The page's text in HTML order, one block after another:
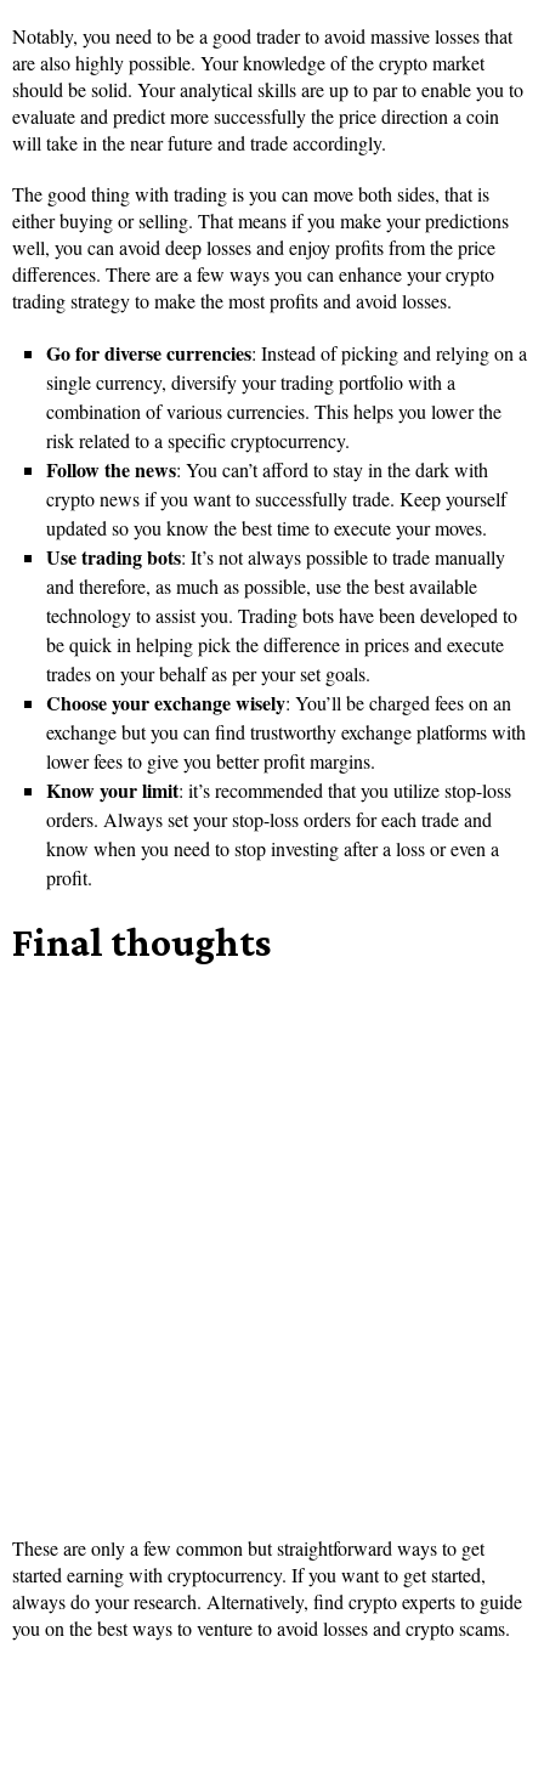
Notably, you need to be a good trader to avoid massive losses that
are also highly possible. Your knowledge of the crypto market
should be solid. Your analytical skills are up to par to enable you to
evaluate and predict more successfully the price direction a coin
will take in the near future and trade accordingly.
The good thing with trading is you can move both sides, that is
either buying or selling. That means if you make your predictions
well, you can avoid deep losses and enjoy profits from the price
differences. There are a few ways you can enhance your crypto
trading strategy to make the most profits and avoid losses.
Go for diverse currencies: Instead of picking and relying on a
single currency, diversify your trading portfolio with a
combination of various currencies. This helps you lower the
risk related to a specific cryptocurrency.
Follow the news: You can’t afford to stay in the dark with
crypto news if you want to successfully trade. Keep yourself
updated so you know the best time to execute your moves.
Use trading bots: It’s not always possible to trade manually
and therefore, as much as possible, use the best available
technology to assist you. Trading bots have been developed to
be quick in helping pick the difference in prices and execute
trades on your behalf as per your set goals.
Choose your exchange wisely: You’ll be charged fees on an
exchange but you can find trustworthy exchange platforms with
lower fees to give you better profit margins.
Know your limit: it’s recommended that you utilize stop-loss
orders. Always set your stop-loss orders for each trade and
know when you need to stop investing after a loss or even a
profit.
Final thoughts
These are only a few common but straightforward ways to get
started earning with cryptocurrency. If you want to get started,
always do your research. Alternatively, find crypto experts to guide
you on the best ways to venture to avoid losses and crypto scams.